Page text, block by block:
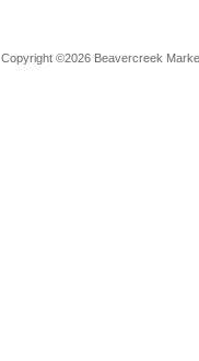
Copyright ©2026 Beavercreek